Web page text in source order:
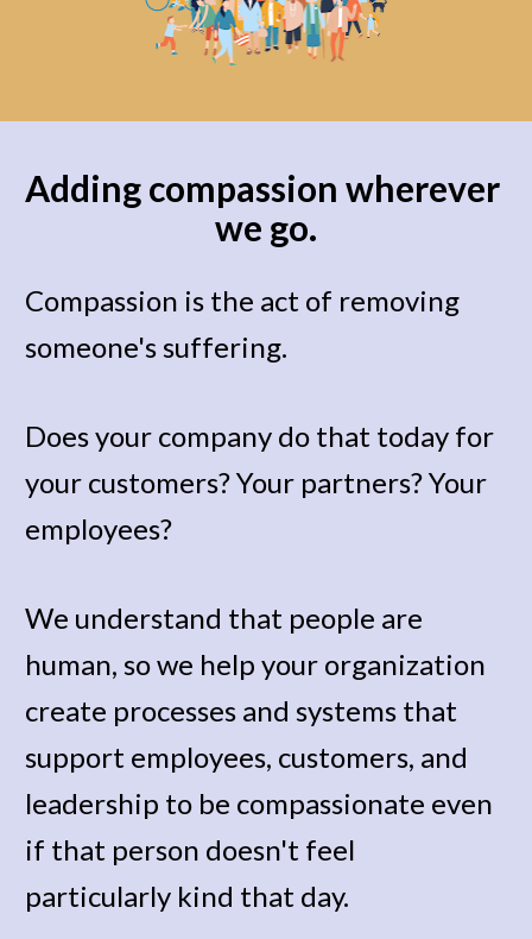
Adding compassion wherever
we go.
Compassion is the act of removing
someone's suffering.
Does your company do that today for
your customers? Your partners? Your
employees?
We understand that people are
human, so we help your organization
create processes and systems that
support employees, customers, and
leadership to be compassionate even
if that person doesn't feel
particularly kind that day.